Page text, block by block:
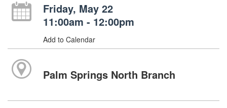
Friday, May 22
11:00am - 12:00pm
Add to Calendar
Palm Springs North Branch